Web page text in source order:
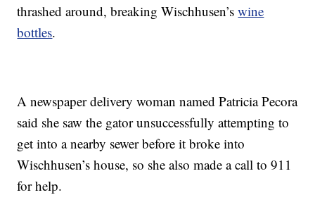
thrashed around, breaking Wischhusen’swine
bottles.
A newspaper delivery woman named Patricia Pecora
said she saw the gator unsuccessfully attempting to
get into a nearby sewer before it broke into
Wischhusen’s house, so she also made a call to 911
for help.